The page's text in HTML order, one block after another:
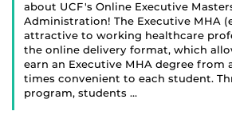
about UCF's Online Executive
Administration! The Executive MHA
attractive to working healthcare
the online delivery format, which
earn an Executive MHA degree from
times convenient to each student.
program, students …